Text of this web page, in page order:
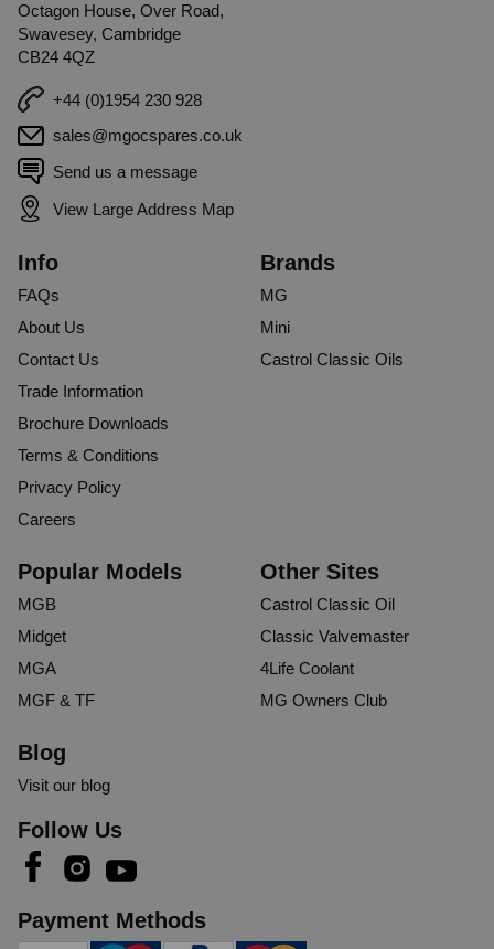
Octagon House, Over Road,
Swavesey, Cambridge
CB24 4QZ
+44 (0)1954 230 928
sales@mgocspares.co.uk
Send us a message
View Large Address Map
Info
FAQs
About Us
Contact Us
Trade Information
Brochure Downloads
Terms & Conditions
Privacy Policy
Careers
Brands
MG
Mini
Castrol Classic Oils
Popular Models
MGB
Midget
MGA
MGF & TF
Other Sites
Castrol Classic Oil
Classic Valvemaster
4Life Coolant
MG Owners Club
Blog
Visit our blog
Follow Us
Payment Methods